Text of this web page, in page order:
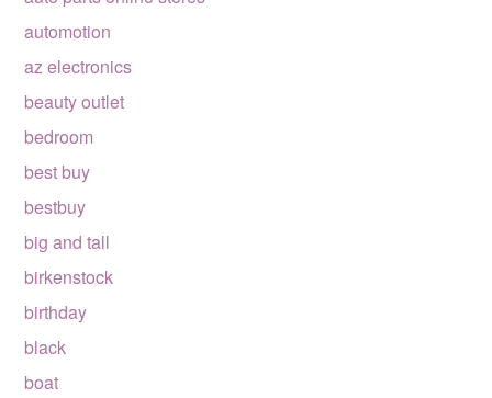
automotion
az electronics
beauty outlet
bedroom
best buy
bestbuy
big and tall
birkenstock
birthday
black
boat